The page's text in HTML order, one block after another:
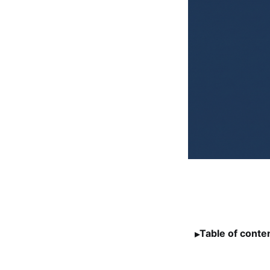
Table of